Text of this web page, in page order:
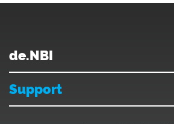
de.NBI
Support